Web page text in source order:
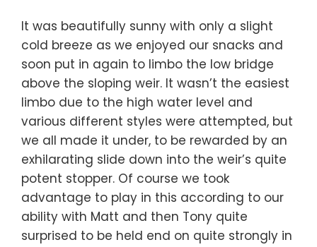
It was beautifully sunny with only a slight
cold breeze as we enjoyed our snacks and
soon put in again to limbo the low bridge
above the sloping weir. It wasn’t the easiest
limbo due to the high water level and
various different styles were attempted, but
we all made it under, to be rewarded by an
exhilarating slide down into the weir’s quite
potent stopper. Of course we took
advantage to play in this according to our
ability with Matt and then Tony quite
surprised to be held end on quite strongly in